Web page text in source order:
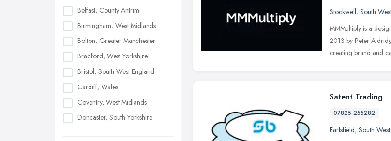
Belfast, County Antrim
Birmingham, West Midlands
Bolton, Greater Manchester
Bradford, West Yorkshire
Bristol, South West England
Cardiff, Wales
Coventry, West Midlands
Doncaster, South Yorkshire
Stockwell, South
MMMultiply is a
2013 by Peter
creating brand and
Satent Trading
07825 255282
Earlsfield, South